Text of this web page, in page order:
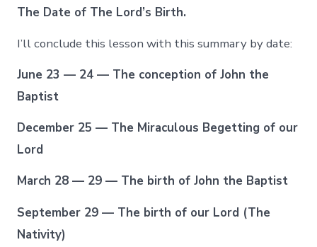
The Date of The Lord’s Birth.
I’ll conclude this lesson with this summary by date:
June 23 — 24 — The conception of John the
Baptist
December 25 — The Miraculous Begetting of our
Lord
March 28 — 29 — The birth of John the Baptist
September 29 — The birth of our Lord (The
Nativity)